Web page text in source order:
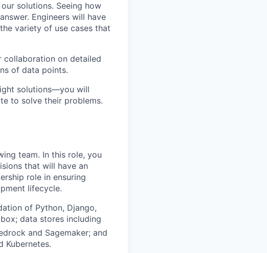
solutions. Seeing how
Engineers will have
variety of use cases that
collaboration on detailed
of data points.
solutions—you will
to solve their problems.
team. In this role, you
that will have an
role in ensuring
lifecycle.
of Python, Django,
data stores including
and Sagemaker; and
Kubernetes.